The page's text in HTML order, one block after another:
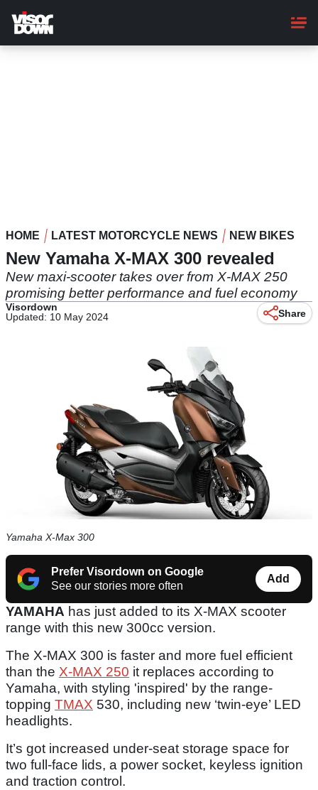
main
content
HOME LATEST MOTORCYCLE NEWS NEW BIKES
New Yamaha X-MAX 300 revealed
New maxi-scooter takes over from X-MAX 250
promising better performance and fuel economy
Visordown
Updated: 10 May 2024
Share
Yamaha X-Max 300
Prefer Visordown on Google
See our stories more often
Add
YAMAHA has just added to its X-MAX scooter
range with this new 300cc version.
The X-MAX 300 is faster and more fuel efficient
than the X-MAX 250 it replaces according to
Yamaha, with styling 'inspired' by the range-
topping TMAX 530, including new ‘twin-eye’ LED
headlights.
It’s got increased under-seat storage space for
two full-face lids, a power socket, keyless ignition
and traction control.